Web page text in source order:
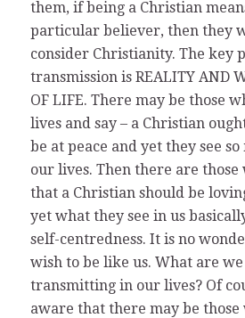
them, if being a Christian
particular believer, then they
consider Christianity. The key
transmission is REALITY AND
OF LIFE. There may be those
lives and say – a Christian
be at peace and yet they see
our lives. Then there are those
that a Christian should be
yet what they see in us
self-centredness. It is no
wish to be like us. What are
transmitting in our lives? Of
aware that there may be